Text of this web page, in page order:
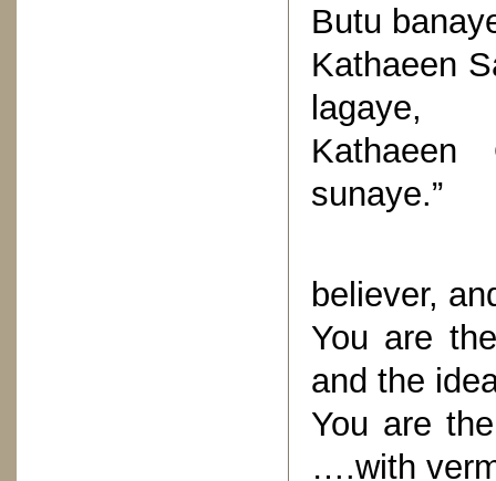
Butu
Kathaeen
lagaye,
Kathaeen
sunaye.”
believer,
You are
and the
You are
….with